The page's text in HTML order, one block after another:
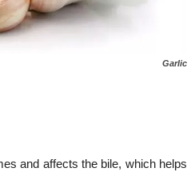
Garlic
and affects the bile, which helps